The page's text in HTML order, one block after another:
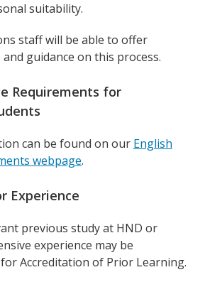
suitability.
staff will be able to offer
guidance on this process.
Requirements for
can be found on our English
webpage.
Experience
previous study at HND or
experience may be
Accreditation of Prior Learning.